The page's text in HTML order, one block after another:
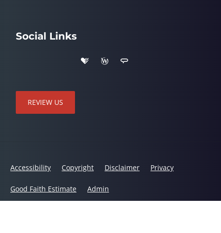
Social Links
REVIEW US
Accessibility Copyright Disclaimer Privacy
Good Faith Estimate Admin